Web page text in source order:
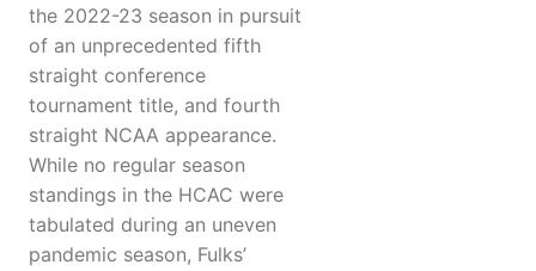
the 2022-23 season in pursuit
of an unprecedented fifth
straight conference
tournament title, and fourth
straight NCAA appearance.
While no regular season
standings in the HCAC were
tabulated during an uneven
pandemic season, Fulks’